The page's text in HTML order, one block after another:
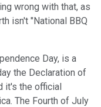
wrong with that, as
isn't "National BBQ
Day, is a
the Declaration of
it's the official
The Fourth of July